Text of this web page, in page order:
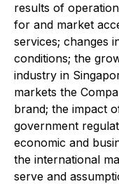
results of
for and market
services; changes
conditions; the
industry in
markets the
brand; the impact
government
economic and
the international
serve and